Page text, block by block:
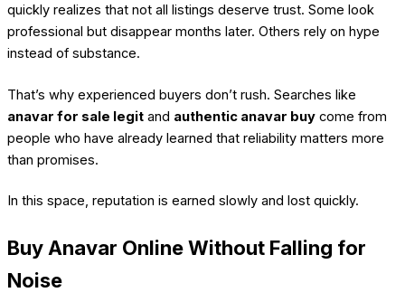
quickly realizes that not all listings deserve trust. Some look
professional but disappear months later. Others rely on hype
instead of substance.
That’s why experienced buyers don’t rush. Searches like
anavar for sale legit and authentic anavar buy come from
people who have already learned that reliability matters more
than promises.
In this space, reputation is earned slowly and lost quickly.
Buy Anavar Online Without Falling for
Noise